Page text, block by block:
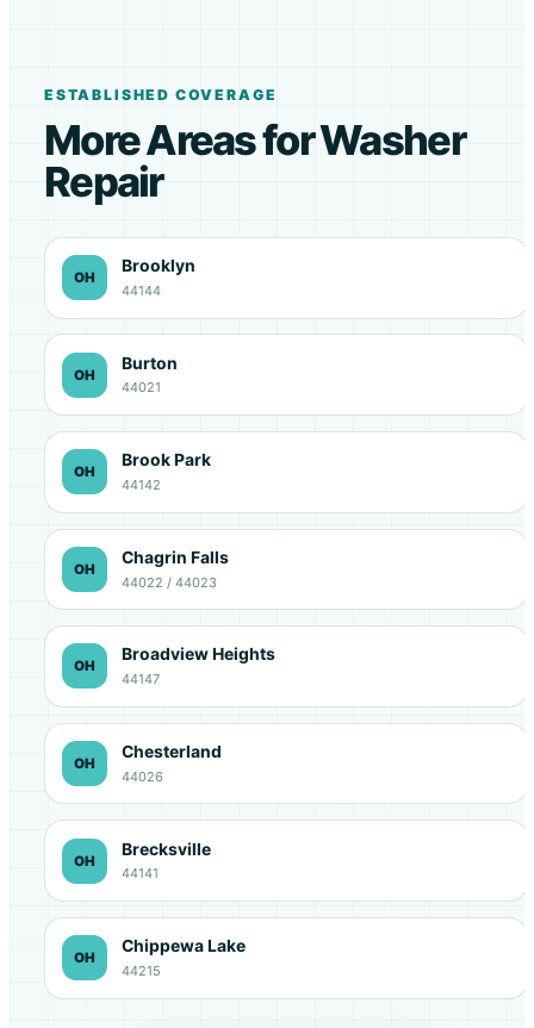
ESTABLISHED COVERAGE
More Areas for Washer
Repair
OH
Brooklyn
44144
OH
Burton
44021
OH
Brook Park
44142
OH
Chagrin Falls
44022 / 44023
OH
Broadview Heights
44147
OH
Chesterland
44026
OH
Brecksville
44141
OH
Chippewa Lake
44215